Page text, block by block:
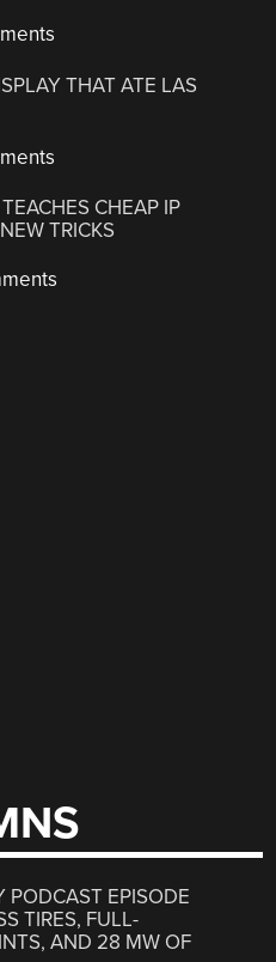
THAT ATE LAS
CHEAP IP
TRICKS
PODCAST EPISODE
TIRES, FULL-
AND 28 MW OF